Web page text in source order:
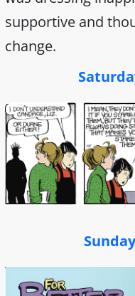
supportive and
change.